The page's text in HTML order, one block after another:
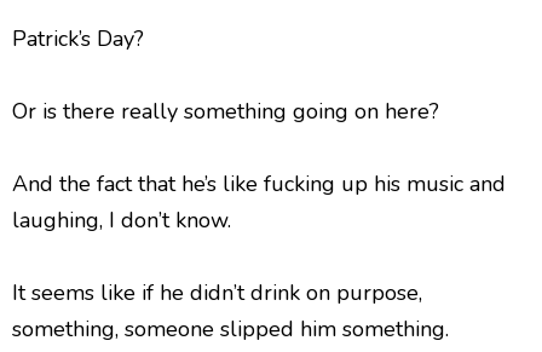
Patrick’s Day?
Or is there really something going on here?
And the fact that he’s like fucking up his music and
laughing, I don’t know.
It seems like if he didn’t drink on purpose,
something, someone slipped him something.